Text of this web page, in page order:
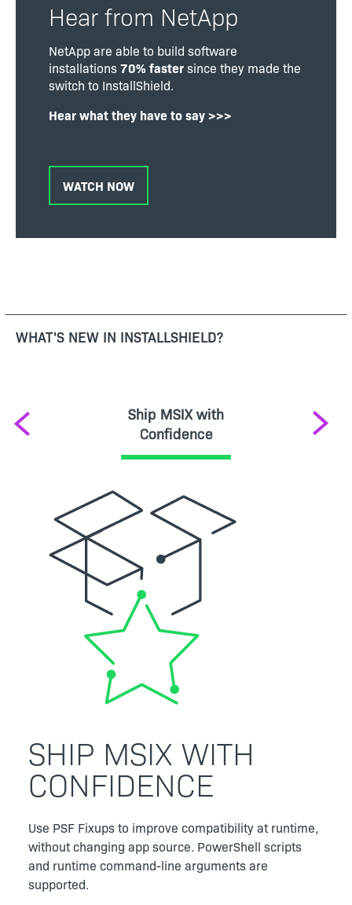
Hear from NetApp
NetApp are able to build software
installations70% fastersince they made the
switch to InstallShield.
Hear what they have to say >>>
WATCH NOW
WHAT'S NEW IN INSTALLSHIELD?
Previous
Ship MSIX with
Confidence
Next
SHIP MSIX WITH
CONFIDENCE
Use PSF Fixups to improve compatibility at runtime,
without changing app source. PowerShell scripts
and runtime command-line arguments are
supported.